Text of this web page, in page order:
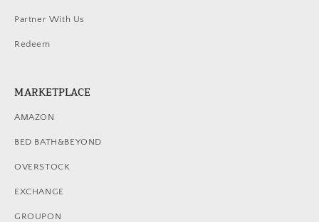
Partner With Us
Redeem
MARKETPLACE
AMAZON
BED BATH&BEYOND
OVERSTOCK
EXCHANGE
GROUPON